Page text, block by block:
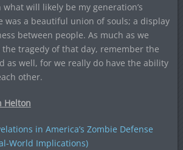
what will likely be my generation’s
was a beautiful union of souls; a display
between people. As much as we
tragedy of that day, remember the
as well, for we really do have the ability
other.
Helton
in America’s Zombie Defense
World Implications)